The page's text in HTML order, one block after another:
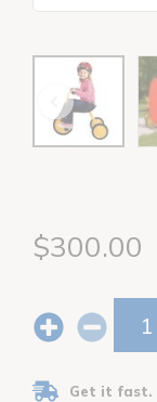
$300.00
Get it fast.